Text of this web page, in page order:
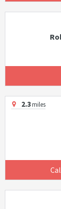
2.3miles